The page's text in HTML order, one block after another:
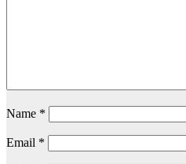
Name *
Email *